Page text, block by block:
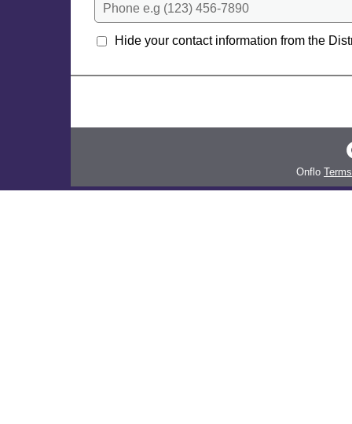
Hide your contact information from the
Onflo